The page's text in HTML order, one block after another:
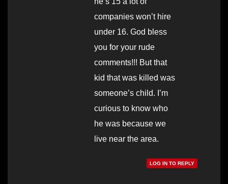
companies won’t hire
under 16. God bless
you for your rude
comments!!! But that
kid that was killed was
someone’s child. I’m
curious to know who
he was because we
live near the area.
LOG IN TO REPLY